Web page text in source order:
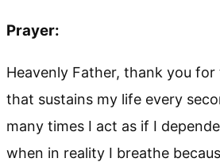
Prayer:
Heavenly Father, thank you
that sustains my life every
many times I act as if I
when in reality I breathe